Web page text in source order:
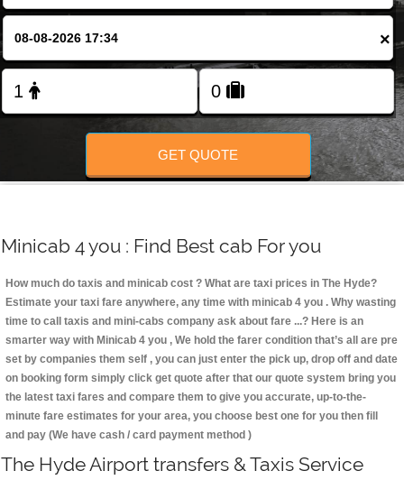
FOLLOW US
×
GET QUOTE
Minicab 4 you : Find Best cab For you
How much do taxis and minicab cost ? What are taxi prices in The Hyde?
Estimate your taxi fare anywhere, any time with minicab 4 you . Why wasting
time to call taxis and mini-cabs company ask about fare ...? Here is an
smarter way with Minicab 4 you , We hold the farer condition that’s all are pre
set by companies them self , you can just enter the pick up, drop off and date
on booking form simply click get quote after that our quote system bring you
the latest taxi fares and compare them to give you accurate, up-to-the-
minute fare estimates for your area, you choose best one for you then fill
and pay (We have cash / card payment method )
The Hyde Airport transfers & Taxis Service